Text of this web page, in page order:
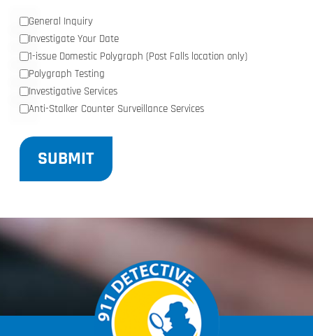
General Inquiry
Investigate Your Date
1-issue Domestic Polygraph (Post Falls location only)
Polygraph Testing
Investigative Services
Anti-Stalker Counter Surveillance Services
SUBMIT